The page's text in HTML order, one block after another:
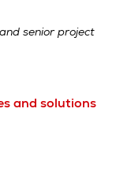
senior project
and solutions